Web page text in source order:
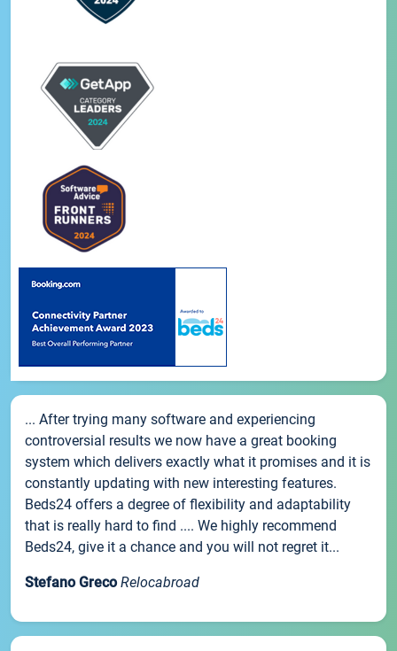
... After trying many software and experiencing
controversial results we now have a great booking
system which delivers exactly what it promises and it is
constantly updating with new interesting features.
Beds24 offers a degree of flexibility and adaptability
that is really hard to find .... We highly recommend
Beds24, give it a chance and you will not regret it...
Stefano Greco Relocabroad